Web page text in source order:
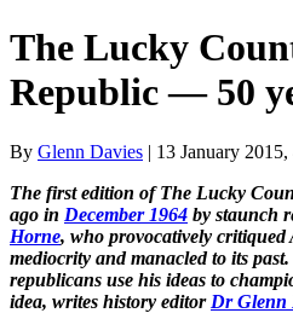
The Lucky
Republic — 50
By Glenn Davies | 13 January
The first edition of The Lucky
ago in December 1964 by staunch
Horne, who provocatively critiqued
mediocrity and manacled to its
republicans use his ideas to
idea, writes history editor Dr Glenn